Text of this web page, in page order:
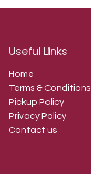
Useful Links
Home
Terms & Conditions
Pickup Policy
Privacy Policy
Contact us